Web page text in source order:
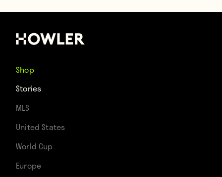
Shop
Stories
MLS
United States
World Cup
Europe